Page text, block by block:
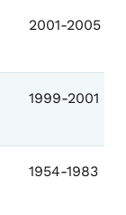
2001-2005
1999-2001
1954-1983